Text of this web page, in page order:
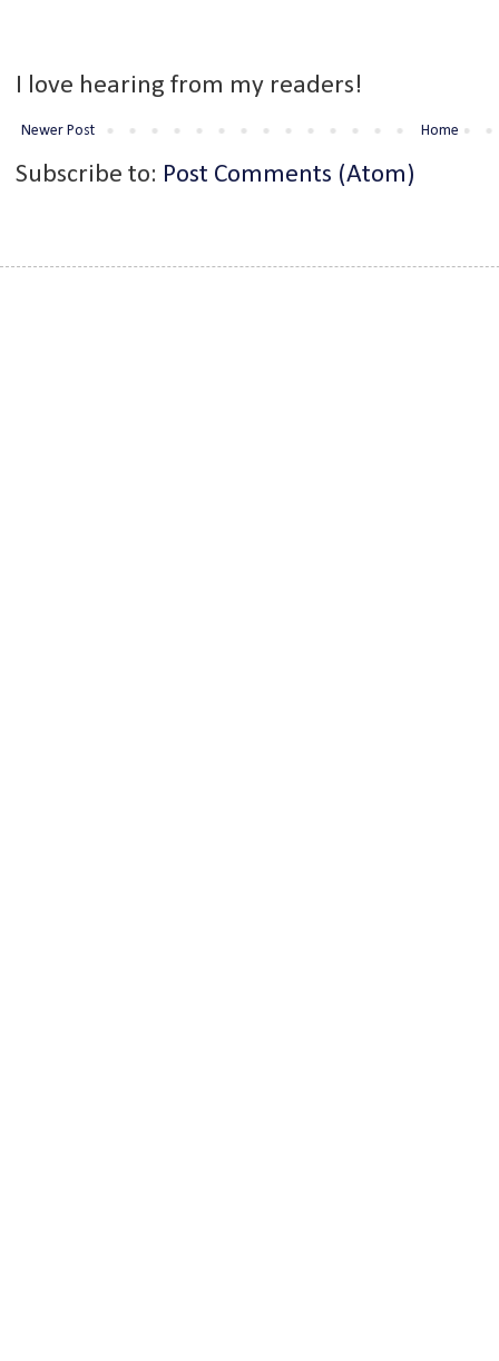
I love hearing from my readers!
Newer Post Home
Subscribe to: Post Comments (Atom)